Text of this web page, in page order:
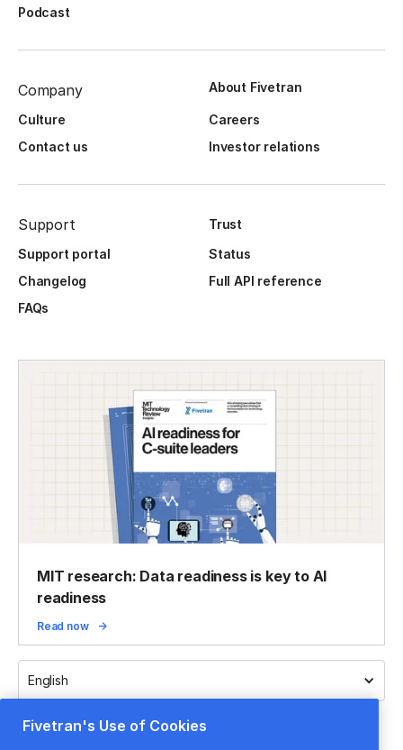
Podcast
Company About Fivetran
Culture
Careers
Contact us
Investor relations
Support
Trust
Support portal
Status
Changelog
Full API reference
FAQs
MIT research: Data readiness is key to AI
readiness
Read now
English
Fivetran's Use of Cookies